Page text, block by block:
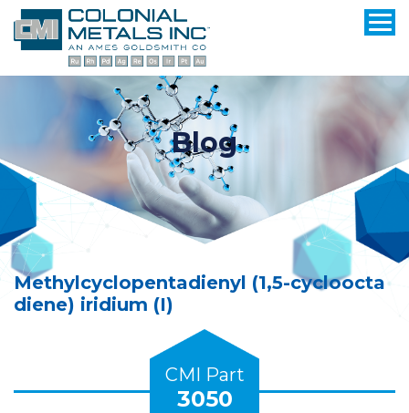
Blog
Methylcyclopentadienyl (1,5-cycloocta
diene) iridium (I)
CMI Part
3050